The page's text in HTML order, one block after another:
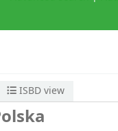
ISBD view